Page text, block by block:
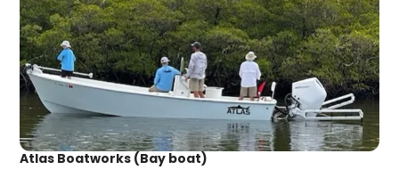
Atlas Boatworks (Bay boat)